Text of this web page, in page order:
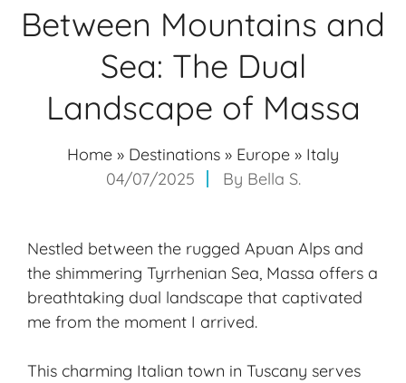
Between Mountains and
Sea: The Dual
Landscape of Massa
Home » Destinations » Europe » Italy
04/07/2025
By Bella S.
Nestled between the rugged Apuan Alps and
the shimmering Tyrrhenian Sea, Massa offers a
breathtaking dual landscape that captivated
me from the moment I arrived.
This charming Italian town in Tuscany serves